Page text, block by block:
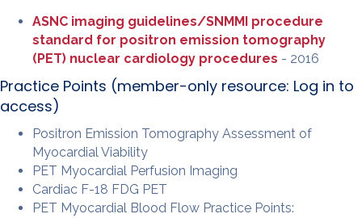
ASNC imaging guidelines/SNMMI procedure
standard for positron emission tomography
(PET) nuclear cardiology procedures - 2016
Practice Points (member-only resource: Log in to
access)
Positron Emission Tomography Assessment of
Myocardial Viability
PET Myocardial Perfusion Imaging
Cardiac F-18 FDG PET
PET Myocardial Blood Flow Practice Points: